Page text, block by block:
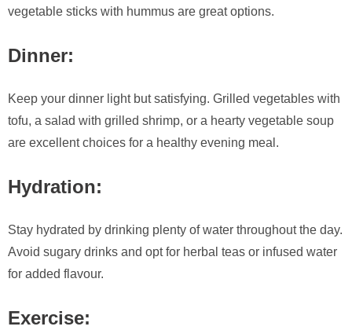
vegetable sticks with hummus are great options.
Dinner:
Keep your dinner light but satisfying. Grilled vegetables with
tofu, a salad with grilled shrimp, or a hearty vegetable soup
are excellent choices for a healthy evening meal.
Hydration:
Stay hydrated by drinking plenty of water throughout the day.
Avoid sugary drinks and opt for herbal teas or infused water
for added flavour.
Exercise: